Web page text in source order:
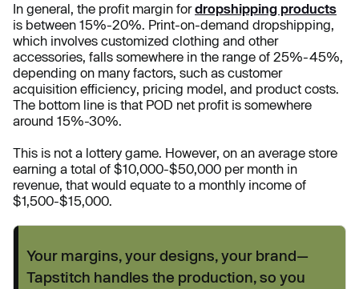
In general, the profit margin fordropshipping products
is between 15%-20%. Print-on-demand dropshipping,
which involves customized clothing and other
accessories, falls somewhere in the range of 25%-45%,
depending on many factors, such as customer
acquisition efficiency, pricing model, and product costs.
The bottom line is that POD net profit is somewhere
around 15%-30%.
This is not a lottery game. However, on an average store
earning a total of $10,000-$50,000 per month in
revenue, that would equate to a monthly income of
$1,500-$15,000.
Your margins, your designs, your brand—
Tapstitch handles the production, so you